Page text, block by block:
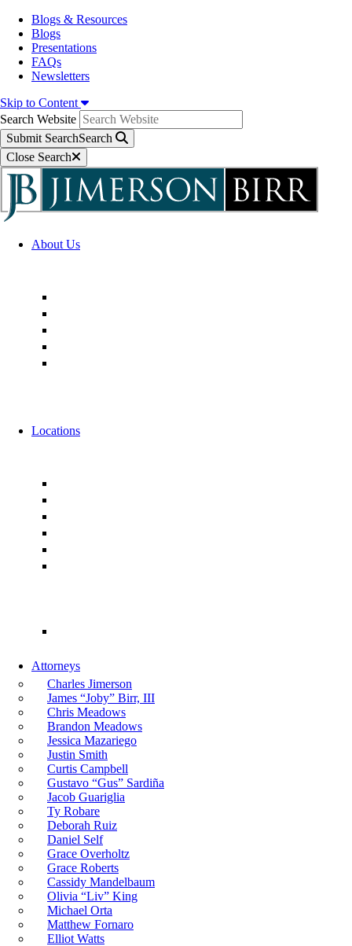
Blogs & Resources
Blogs
Presentations
FAQs
Newsletters
Skip to Content
Search Website
Submit SearchSearch
Close Search
About Us
Locations
Attorneys
Charles Jimerson
James “Joby” Birr, III
Chris Meadows
Brandon Meadows
Jessica Mazariego
Justin Smith
Curtis Campbell
Gustavo “Gus” Sardiña
Jacob Guariglia
Ty Robare
Deborah Ruiz
Daniel Self
Grace Overholtz
Grace Roberts
Cassidy Mandelbaum
Olivia “Liv” King
Michael Orta
Matthew Fornaro
Elliot Watts